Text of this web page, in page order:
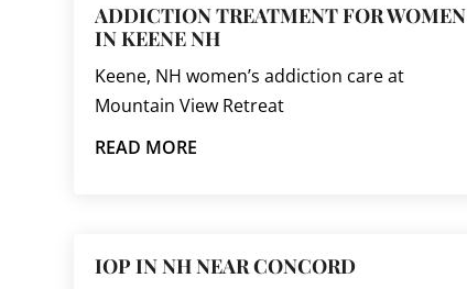
ADDICTION TREATMENT FOR WOMEN
IN KEENE NH
Keene, NH women’s addiction care at
Mountain View Retreat
READ MORE
IOP IN NH NEAR CONCORD